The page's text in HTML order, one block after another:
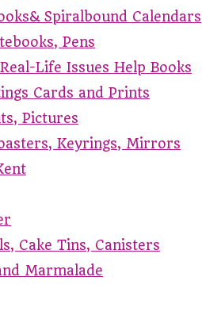
Spiralbound Calendars
Pens
Life Issues Help Books
Cards and Prints
Pictures
Keyrings, Mirrors
Cake Tins, Canisters
Marmalade